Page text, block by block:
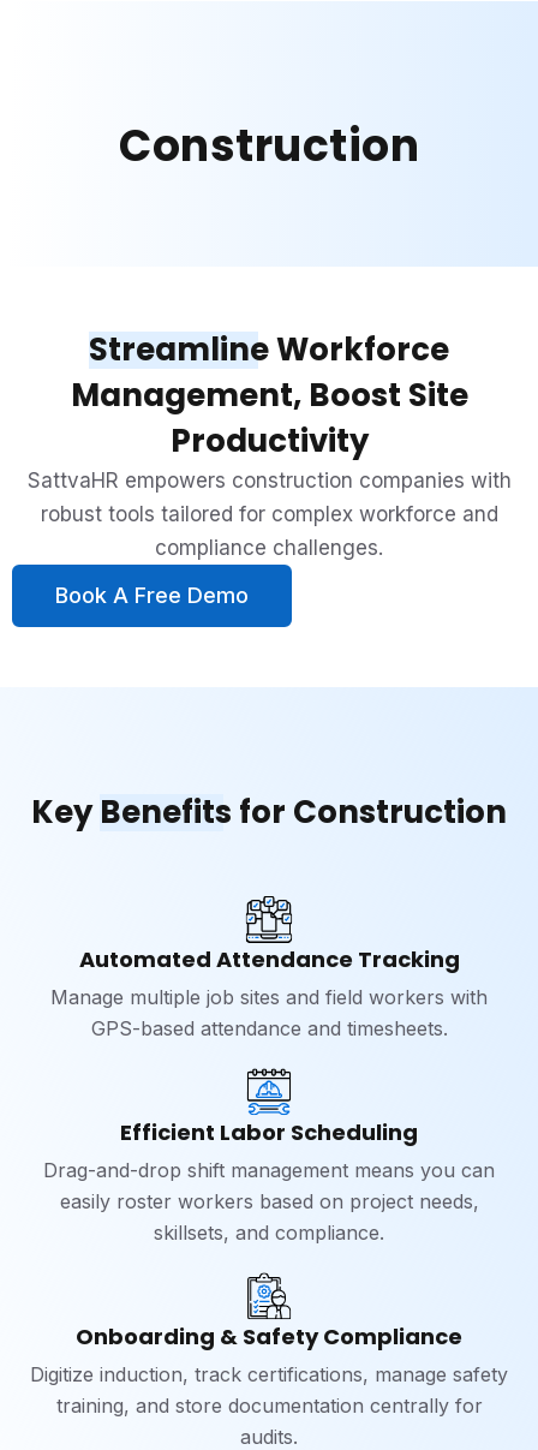
Construction
StreamlineWorkforce
Management, Boost Site
Productivity
SattvaHR empowers construction companies with
robust tools tailored for complex workforce and
compliance challenges.
Book A Free Demo
KeyBenefits for Construction
Automated Attendance Tracking
Manage multiple job sites and field workers with
GPS-based attendance and timesheets.
Efficient Labor Scheduling
Drag-and-drop shift management means you can
easily roster workers based on project needs,
skillsets, and compliance.
Onboarding & Safety Compliance
Digitize induction, track certifications, manage safety
training, and store documentation centrally for
audits.